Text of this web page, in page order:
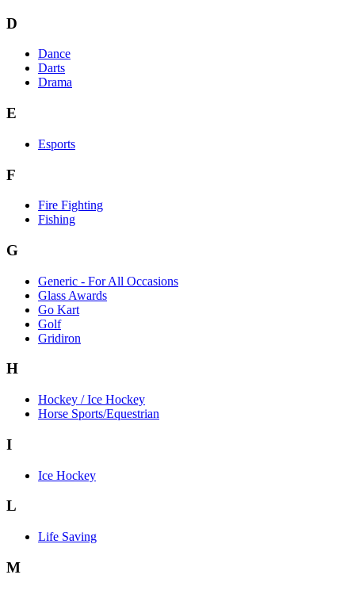
D
Dance
Darts
Drama
E
Esports
F
Fire Fighting
Fishing
G
Generic - For All Occasions
Glass Awards
Go Kart
Golf
Gridiron
H
Hockey / Ice Hockey
Horse Sports/Equestrian
I
Ice Hockey
L
Life Saving
M